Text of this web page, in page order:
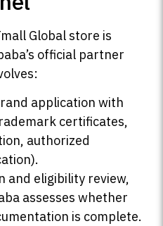
Global store is
official partner
application with
certificates,
authorized
and eligibility review,
assesses whether
is complete.